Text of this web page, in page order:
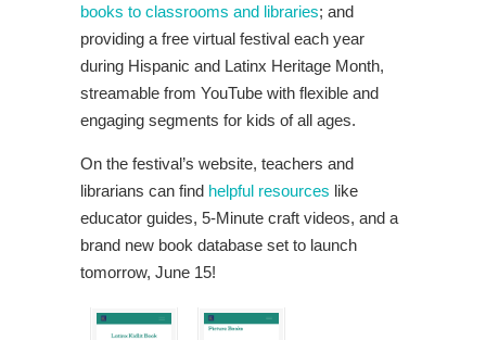
books to classrooms and libraries; and
providing a free virtual festival each year
during Hispanic and Latinx Heritage Month,
streamable from YouTube with flexible and
engaging segments for kids of all ages.
On the festival’s website, teachers and
librarians can find helpful resources like
educator guides, 5-Minute craft videos, and a
brand new book database set to launch
tomorrow, June 15!